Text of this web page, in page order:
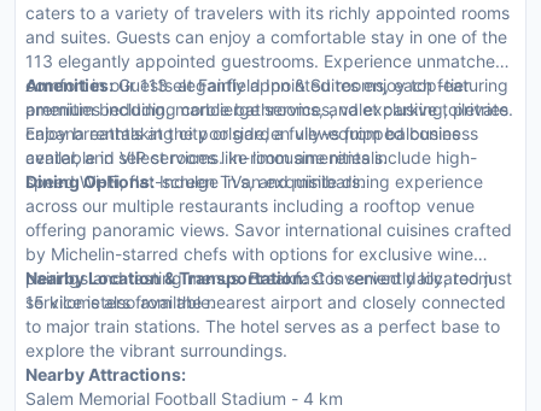
caters to a variety of travelers with its richly appointed rooms
and suites. Guests can enjoy a comfortable stay in one of the
113 elegantly appointed guestrooms. Experience unmatched
comfort in our 113 elegantly appointed rooms, each featuring
premium bedding, marble bathrooms, and exclusive toiletries.
Enjoy breathtaking city or garden views from balconies
available in select rooms. In-room amenities include high-
speed Wi-Fi, flat-screen TVs, and minibars.
Amenities:Guests at Fairfield Inn & Suites enjoy top-tier
amenities including concierge services, valet parking, private
cabana rentals at the poolside, a fully-equipped business
center, and VIP services like limousine rentals.
Dining Options:Indulge in an exquisite dining experience
across our multiple restaurants including a rooftop venue
offering panoramic views. Savor international cuisines crafted
by Michelin-starred chefs with options for exclusive wine
pairings and tasting menus. Breakfast is served daily; room
service is also available.
Nearby Location & Transportation:Conveniently located just
15 kilometers from the nearest airport and closely connected
to major train stations. The hotel serves as a perfect base to
explore the vibrant surroundings.
Nearby Attractions:
Salem Memorial Football Stadium - 4 km